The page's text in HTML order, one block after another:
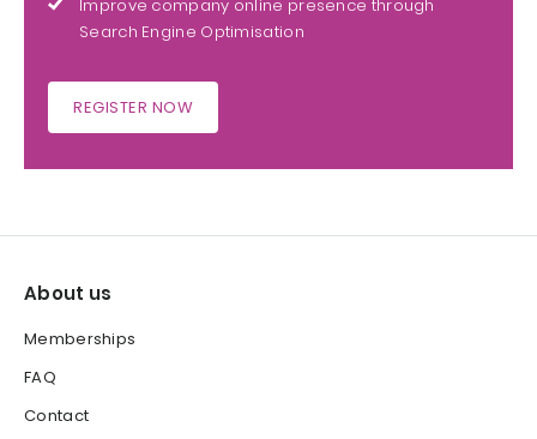
Improve company online presence through
Search Engine Optimisation
REGISTER NOW
About us
Memberships
FAQ
Contact